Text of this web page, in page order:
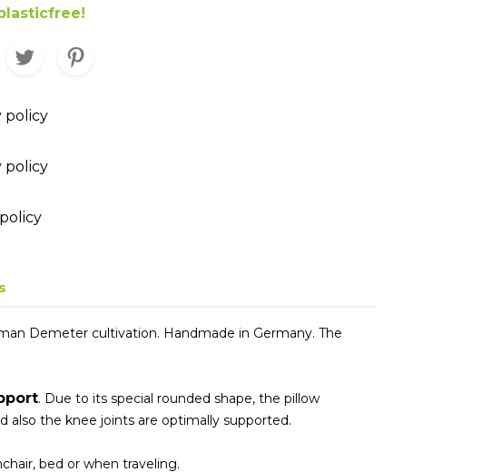
policy
policy
Demeter cultivation. Handmade in Germany. The
. Due to its special rounded shape, the pillow
also the knee joints are optimally supported.
bed or when traveling.